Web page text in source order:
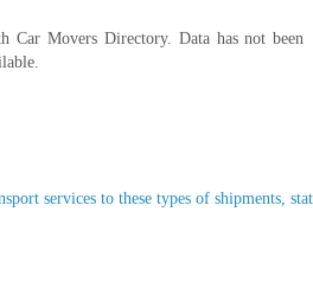
Car Movers Directory. Data has not been
services to these types of shipments,